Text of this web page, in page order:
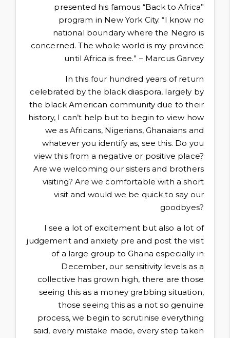
presented his famous “Back to Africa”
program in New York City. “I know no
national boundary where the Negro is
concerned. The whole world is my province
until Africa is free.” – Marcus Garvey
In this four hundred years of return
celebrated by the black diaspora, largely by
the black American community due to their
history, I can’t help but to begin to view how
we as Africans, Nigerians, Ghanaians and
whatever you identify as, see this. Do you
view this from a negative or positive place?
Are we welcoming our sisters and brothers
visiting? Are we comfortable with a short
visit and would we be quick to say our
goodbyes?
I see a lot of excitement but also a lot of
judgement and anxiety pre and post the visit
of a large group to Ghana especially in
December, our sensitivity levels as a
collective has grown high, there are those
seeing this as a money grabbing situation,
those seeing this as a not so genuine
process, we begin to scrutinise everything
said, every mistake made, every step taken